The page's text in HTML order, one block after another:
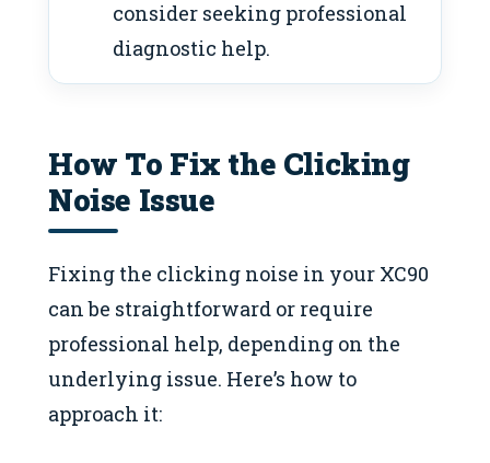
consider seeking professional
diagnostic help.
How To Fix the Clicking
Noise Issue
Fixing the clicking noise in your XC90
can be straightforward or require
professional help, depending on the
underlying issue. Here’s how to
approach it: